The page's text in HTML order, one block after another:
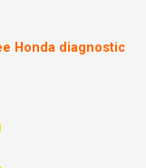
Honda diagnostic